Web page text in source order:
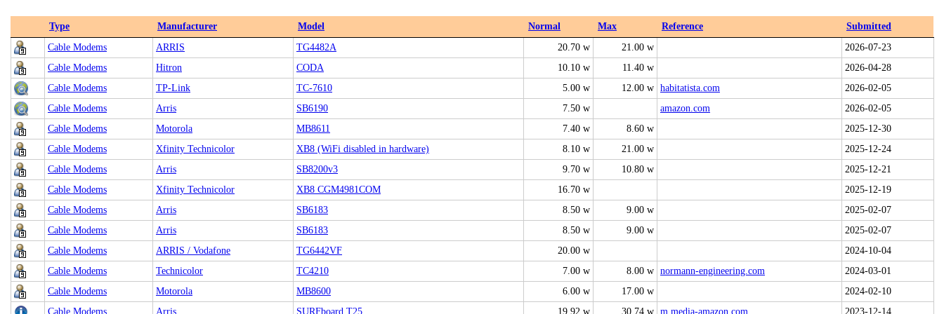
Type Manufacturer Model Normal Max Reference
Submitted
Cable Modems
ARRIS TG4482A 20.70 w 21.00 w
2026-07-23
Cable Modems
Hitron CODA 10.10 w 11.40 w
2026-04-28
Cable Modems
TP-Link TC-7610 5.00 w 12.00 w habitatista.com
2026-02-05
Cable Modems
Arris SB6190 7.50 w amazon.com
2026-02-05
Cable Modems
Motorola MB8611 7.40 w 8.60 w
2025-12-30
Cable Modems
Xfinity Technicolor XB8 (WiFi disabled in hardware) 8.10 w 21.00 w
2025-12-24
Cable Modems
Arris SB8200v3 9.70 w 10.80 w
2025-12-21
Cable Modems
Xfinity Technicolor XB8 CGM4981COM 16.70 w
2025-12-19
Cable Modems
Arris SB6183 8.50 w 9.00 w
2025-02-07
Cable Modems
Arris SB6183 8.50 w 9.00 w
2025-02-07
Cable Modems
ARRIS / Vodafone TG6442VF 20.00 w
2024-10-04
Cable Modems
Technicolor TC4210 7.00 w 8.00 w normann-engineering.com
2024-03-01
Cable Modems
Motorola MB8600 6.00 w 17.00 w
2024-02-10
Cable Modems
Arris SURFboard T25 19.92 w 30.74 w m.media-amazon.com 2023-12-14